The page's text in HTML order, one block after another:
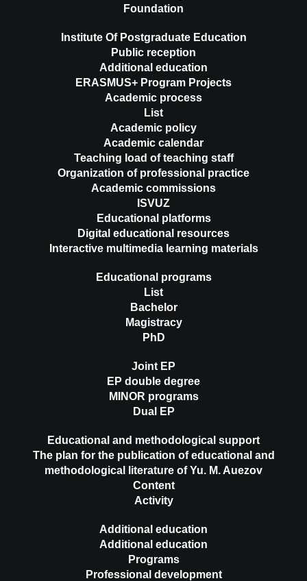
Foundation
Institute Of Postgraduate Education
Public reception
Additional education
ERASMUS+ Program Projects
Academic process
List
Academic policy
Academic calendar
Teaching load of teaching staff
Organization of professional practice
Academic commissions
ISVUZ
Educational platforms
Digital educational resources
Interactive multimedia learning materials
Educational programs
List
Bachelor
Magistracy
PhD
Joint EP
EP double degree
MINOR programs
Dual EP
Educational and methodological support
The plan for the publication of educational and
methodological literature of Yu. M. Auezov
Content
Activity
Additional education
Additional education
Programs
Professional development